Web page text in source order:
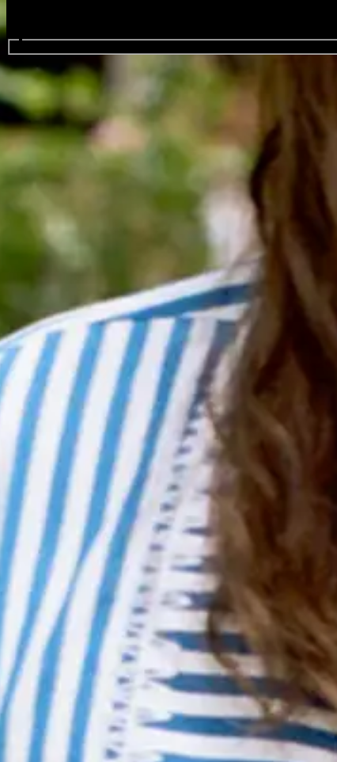
Sebastien Tellier
Events
Legal
Terms Of Use
Privacy Policy
Cookie Policy
Ticket Terms & Conditions
Accessibility Statement
More
Roster
Legal
Terms Of Use
Privacy Policy
Cookie Policy
Ticket Terms & Conditions
Accessibility Statement
More
Roster
Follow Metropolis Music